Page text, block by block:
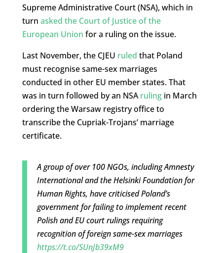
Supreme Administrative Court (NSA), which in
turn asked the Court of Justice of the
European Union for a ruling on the issue.
Last November, the CJEU ruled that Poland
must recognise same-sex marriages
conducted in other EU member states. That
was in turn followed by an NSArulingin March
ordering the Warsaw registry office to
transcribe the Cupriak-Trojans’ marriage
certificate.
A group of over 100 NGOs, including Amnesty
International and the Helsinki Foundation for
Human Rights, have criticised Poland’s
government for failing to implement recent
Polish and EU court rulings requiring
recognition of foreign same-sex marriages
https://t.co/SUnJb39xM9